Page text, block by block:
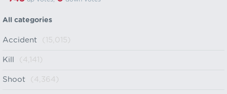
All categories
Accident (15,015)
Kill (4,141)
Shoot (4,364)